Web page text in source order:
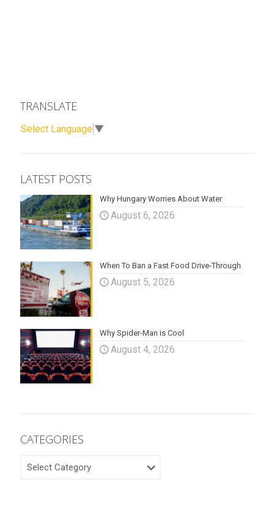
TRANSLATE
Select Language ▼
LATEST POSTS
Why Hungary Worries About Water
August 6, 2026
When To Ban a Fast Food Drive-Through
August 5, 2026
Why Spider-Man is Cool
August 4, 2026
CATEGORIES
CATEGORIES